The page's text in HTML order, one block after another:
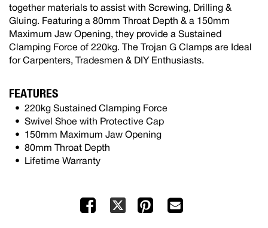
together materials to assist with Screwing, Drilling &
Gluing. Featuring a 80mm Throat Depth & a 150mm
Maximum Jaw Opening, they provide a Sustained
Clamping Force of 220kg. The Trojan G Clamps are Ideal
for Carpenters, Tradesmen & DIY Enthusiasts.
FEATURES
220kg Sustained Clamping Force
Swivel Shoe with Protective Cap
150mm Maximum Jaw Opening
80mm Throat Depth
Lifetime Warranty
Facebook
X Pinterest